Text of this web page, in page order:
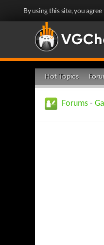
By using this site, you
Hot Topics
Forums -